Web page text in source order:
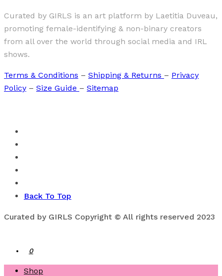
Curated by GIRLS is an art platform by Laetitia Duveau,
promoting female-identifying & non-binary creators
from all over the world through social media and IRL
shows.
Terms & Conditions – Shipping & Returns – Privacy
Policy – Size Guide – Sitemap
Back To Top
Curated by GIRLS Copyright © All rights reserved 2023
0
Shop